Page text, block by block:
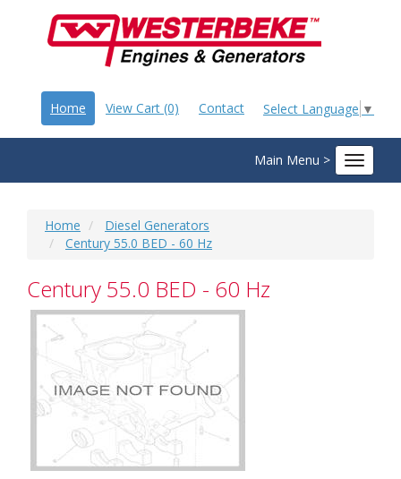
Select Language ▼
Home View Cart (0) Contact
Main Menu >
Toggle
Home
Diesel Generators
Century 55.0 BED - 60 Hz
Century 55.0 BED - 60 Hz